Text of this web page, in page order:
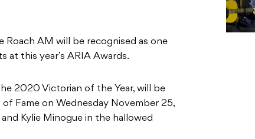
Roach AM will be recognised as one
at this year’s ARIA Awards.
2020 Victorian of the Year, will be
Fame on Wednesday November 25,
Kylie Minogue in the hallowed